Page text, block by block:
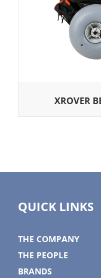
XROVER
QUICK LINKS
THE COMPANY
THE PEOPLE
BRANDS